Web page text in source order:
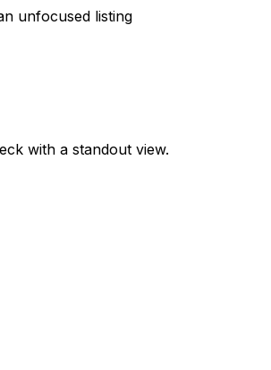
unfocused listing
with a standout view.